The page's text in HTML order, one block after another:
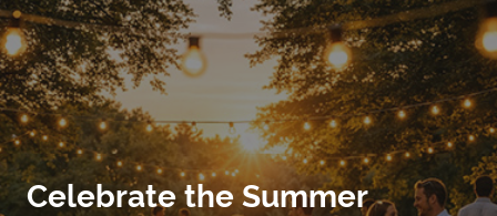
Celebrate the Summer